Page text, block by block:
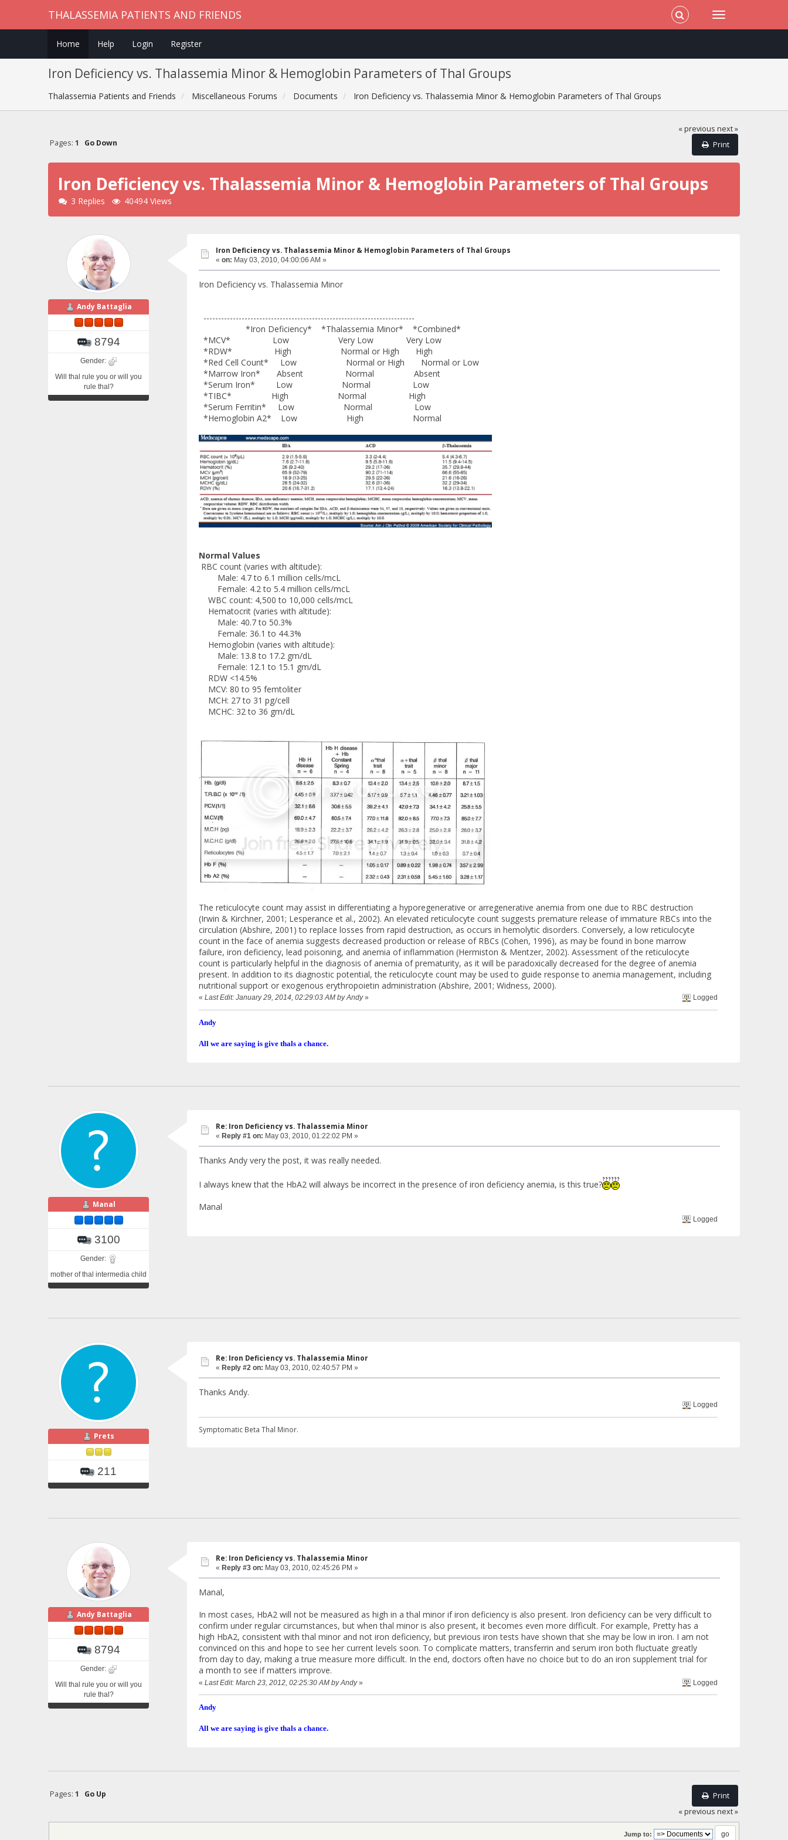
THALASSEMIA PATIENTS AND FRIENDS
Home Help Login Register
Iron Deficiency vs. Thalassemia Minor & Hemoglobin Parameters of Thal Groups
Thalassemia Patients and Friends Miscellaneous Forums Documents Iron Deficiency vs. Thalassemia Minor & Hemoglobin Parameters of Thal Groups
« previous next »
Print
Pages: 1 Go Down
Iron Deficiency vs. Thalassemia Minor & Hemoglobin Parameters of Thal Groups
3 Replies 40494 Views
Andy Battaglia
8794
Gender:
Will thal rule you or will you
rule thal?
Iron Deficiency vs. Thalassemia Minor & Hemoglobin Parameters of Thal Groups
« on: May 03, 2010, 04:00:06 AM »
Iron Deficiency vs. Thalassemia Minor
------------------------------------------------------------------------
*Iron Deficiency* *Thalassemia Minor* *Combined*
*MCV* Low Very Low Very Low
*RDW* High Normal or High High
*Red Cell Count* Low Normal or High Normal or Low
*Marrow Iron* Absent Normal Absent
*Serum Iron* Low Normal Low
*TIBC* High Normal High
*Serum Ferritin* Low Normal Low
*Hemoglobin A2* Low High Normal
Normal Values
RBC count (varies with altitude):
Male: 4.7 to 6.1 million cells/mcL
Female: 4.2 to 5.4 million cells/mcL
WBC count: 4,500 to 10,000 cells/mcL
Hematocrit (varies with altitude):
Male: 40.7 to 50.3%
Female: 36.1 to 44.3%
Hemoglobin (varies with altitude):
Male: 13.8 to 17.2 gm/dL
Female: 12.1 to 15.1 gm/dL
RDW <14.5%
MCV: 80 to 95 femtoliter
MCH: 27 to 31 pg/cell
MCHC: 32 to 36 gm/dL
The reticulocyte count may assist in differentiating a hyporegenerative or arregenerative anemia from one due to RBC destruction
(Irwin & Kirchner, 2001; Lesperance et al., 2002). An elevated reticulocyte count suggests premature release of immature RBCs into the
circulation (Abshire, 2001) to replace losses from rapid destruction, as occurs in hemolytic disorders. Conversely, a low reticulocyte
count in the face of anemia suggests decreased production or release of RBCs (Cohen, 1996), as may be found in bone marrow
failure, iron deficiency, lead poisoning, and anemia of inflammation (Hermiston & Mentzer, 2002). Assessment of the reticulocyte
count is particularly helpful in the diagnosis of anemia of prematurity, as it will be paradoxically decreased for the degree of anemia
present. In addition to its diagnostic potential, the reticulocyte count may be used to guide response to anemia management, including
nutritional support or exogenous erythropoietin administration (Abshire, 2001; Widness, 2000).
« Last Edit: January 29, 2014, 02:29:03 AM by Andy» Logged
Andy
All we are saying is give thals a chance.
Manal
3100
Gender:
mother of thal intermedia child
Re: Iron Deficiency vs. Thalassemia Minor
« Reply #1 on: May 03, 2010, 01:22:02 PM »
Thanks Andy very the post, it was really needed.
I always knew that the HbA2 will always be incorrect in the presence of iron deficiency anemia, is this true?
Manal
Logged
Prets
211
Re: Iron Deficiency vs. Thalassemia Minor
« Reply #2 on: May 03, 2010, 02:40:57 PM »
Thanks Andy.
Logged
Symptomatic Beta Thal Minor.
Andy Battaglia
8794
Gender:
Will thal rule you or will you
rule thal?
Re: Iron Deficiency vs. Thalassemia Minor
« Reply #3 on: May 03, 2010, 02:45:26 PM »
Manal,
In most cases, HbA2 will not be measured as high in a thal minor if iron deficiency is also present. Iron deficiency can be very difficult to
confirm under regular circumstances, but when thal minor is also present, it becomes even more difficult. For example, Pretty has a
high HbA2, consistent with thal minor and not iron deficiency, but previous iron tests have shown that she may be low in iron. I am not
convinced on this and hope to see her current levels soon. To complicate matters, transferrin and serum iron both fluctuate greatly
from day to day, making a true measure more difficult. In the end, doctors often have no choice but to do an iron supplement trial for
a month to see if matters improve.
« Last Edit: March 23, 2012, 02:25:30 AM by Andy» Logged
Andy
All we are saying is give thals a chance.
Print
Pages: 1
Go Up
« previous next »
Jump to: